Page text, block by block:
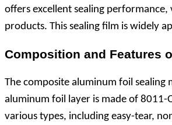
offers excellent sealing
products. This sealing film is widely
Composition and Features
The composite aluminum foil sealing
aluminum foil layer is made of 8011-
various types, including easy-tear,